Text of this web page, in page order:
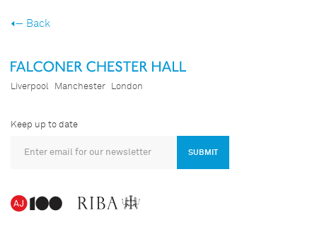
Back
Liverpool Manchester London
Keep up to date
SUBMIT